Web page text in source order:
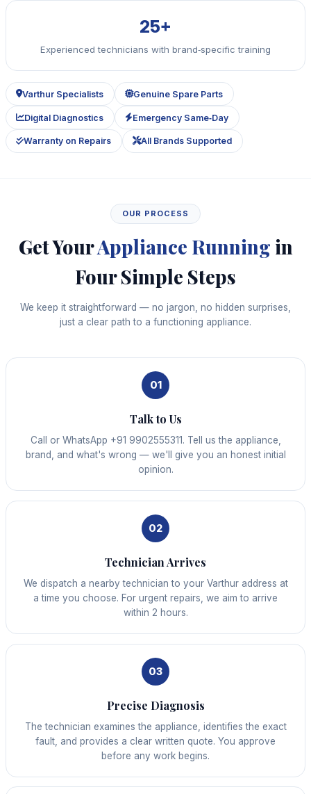
25+
Experienced technicians with brand‑specific training
Varthur Specialists Genuine Spare Parts
Digital Diagnostics Emergency Same‑Day
Warranty on Repairs All Brands Supported
OUR PROCESS
Get YourAppliance Running in
Four Simple Steps
We keep it straightforward — no jargon, no hidden surprises,
just a clear path to a functioning appliance.
01
Talk to Us
Call or WhatsApp +91 9902555311. Tell us the appliance,
brand, and what's wrong — we'll give you an honest initial
opinion.
02
Technician Arrives
We dispatch a nearby technician to your Varthur address at
a time you choose. For urgent repairs, we aim to arrive
within 2 hours.
03
Precise Diagnosis
The technician examines the appliance, identifies the exact
fault, and provides a clear written quote. You approve
before any work begins.